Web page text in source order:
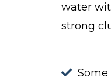
water
strong
Some